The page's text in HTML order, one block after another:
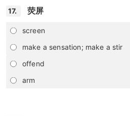
17. 荧屏
screen
make a sensation; make a stir
offend
arm